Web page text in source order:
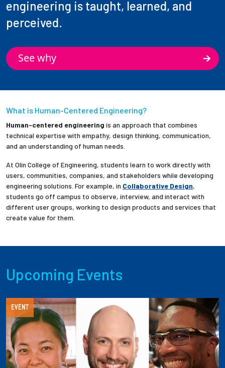
engineering is taught, learned, and
perceived.
See why
What is Human-Centered Engineering?
Human-centered engineering is an approach that combines
technical expertise with empathy, design thinking, communication,
and an understanding of human needs.
At Olin College of Engineering, students learn to work directly with
users, communities, companies, and stakeholders while developing
engineering solutions. For example, in Collaborative Design,
students go off campus to observe, interview, and interact with
different user groups, working to design products and services that
create value for them.
Upcoming Events
EVENT